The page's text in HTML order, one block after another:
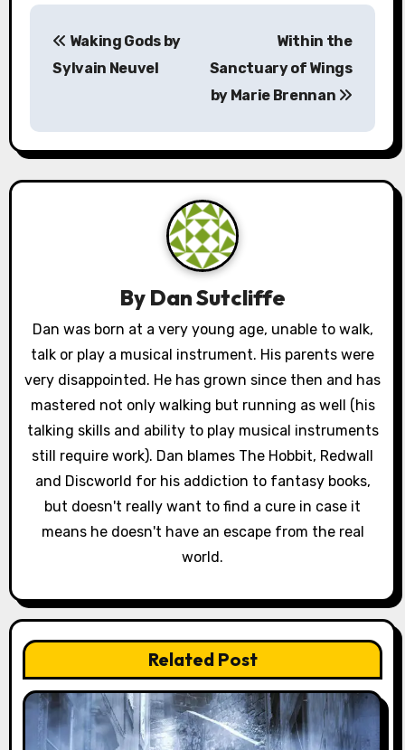
P
t
n
g
a
t
i
o
n
Waking Gods by
Sylvain Neuvel
Within the
Sanctuary of Wings
by Marie Brennan
By Dan Sutcliffe
Dan was born at a very young age, unable to walk,
talk or play a musical instrument. His parents were
very disappointed. He has grown since then and has
mastered not only walking but running as well (his
talking skills and ability to play musical instruments
still require work). Dan blames The Hobbit, Redwall
and Discworld for his addiction to fantasy books,
but doesn't really want to find a cure in case it
means he doesn't have an escape from the real
world.
Related Post